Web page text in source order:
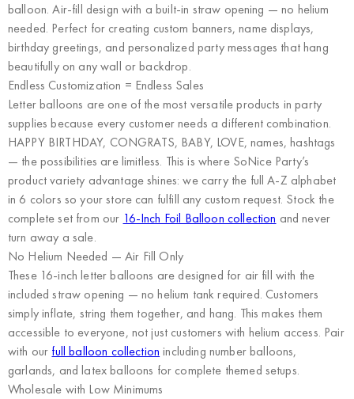
balloon. Air-fill design with a built-in straw opening — no helium
needed. Perfect for creating custom banners, name displays,
birthday greetings, and personalized party messages that hang
beautifully on any wall or backdrop.
Endless Customization = Endless Sales
Letter balloons are one of the most versatile products in party
supplies because every customer needs a different combination.
HAPPY BIRTHDAY, CONGRATS, BABY, LOVE, names, hashtags
— the possibilities are limitless. This is where SoNice Party’s
product variety advantageshines: we carry the full A-Z alphabet
in 6 colors so your store can fulfill any custom request. Stock the
complete set from our 16-Inch Foil Balloon collection and never
turn away a sale.
No Helium Needed — Air Fill Only
These 16-inch letter balloons are designed for air fill with the
included straw opening — no helium tank required. Customers
simply inflate, string them together, and hang. This makes them
accessible to everyone, not just customers with helium access. Pair
with our full balloon collection including number balloons,
garlands, and latex balloons for complete themed setups.
Wholesale with Low Minimums